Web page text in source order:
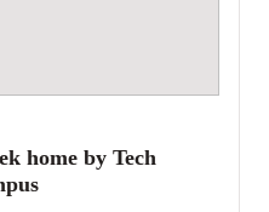
home by Tech